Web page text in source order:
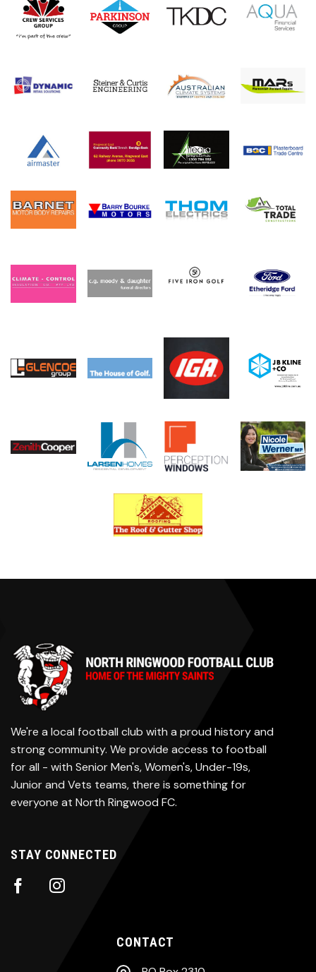
We're a local football club with a proud history and
strong community. We provide access to football
for all - with Senior Men's, Women's, Under-19s,
Junior and Vets teams, there is something for
everyone at North Ringwood FC.
STAY CONNECTED
CONTACT